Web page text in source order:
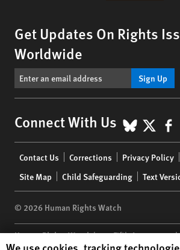
Get Updates On Rights
Worldwide
Sign Up
Connect With Us X
menu
Contact Us Corrections Privacy Policy
Site Map
Child Safeguarding Text
© 2026 Human Rights Watch
Human Rights Watch| 350 Fifth Avenue,
10118-3299USA| 1.212.290.4700
Human Rights Watch cookie